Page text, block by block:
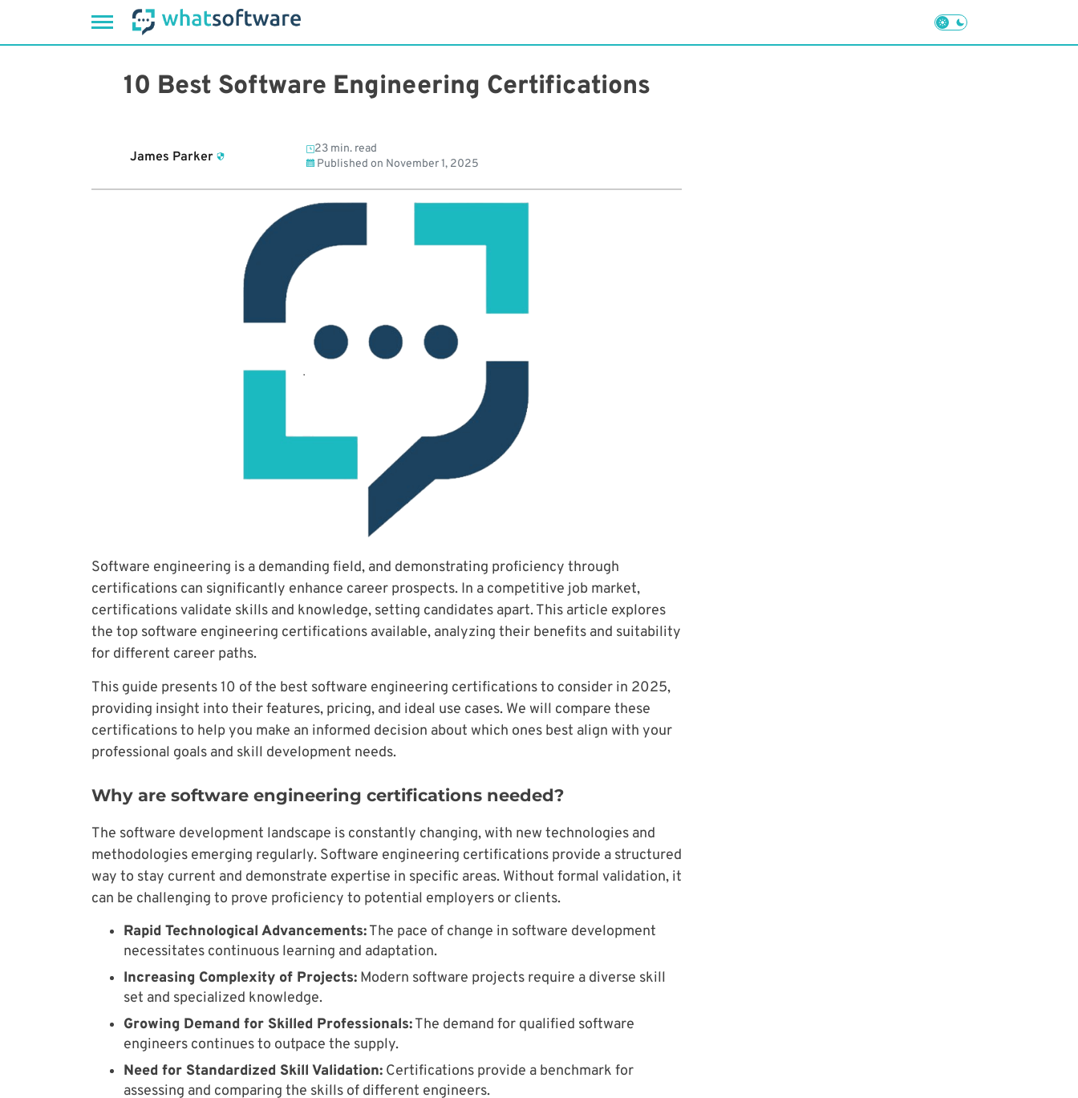
10 Best Software Engineering Certifications
James Parker
23 min. read
Published on November 1, 2025
Software engineering is a demanding field, and demonstrating proficiency through
certifications can significantly enhance career prospects. In a competitive job market,
certifications validate skills and knowledge, setting candidates apart. This article explores
the top software engineering certifications available, analyzing their benefits and suitability
for different career paths.
This guide presents 10 of the best software engineering certifications to consider in 2025,
providing insight into their features, pricing, and ideal use cases. We will compare these
certifications to help you make an informed decision about which ones best align with your
professional goals and skill development needs.
Why are software engineering certifications needed?
The software development landscape is constantly changing, with new technologies and
methodologies emerging regularly. Software engineering certifications provide a structured
way to stay current and demonstrate expertise in specific areas. Without formal validation, it
can be challenging to prove proficiency to potential employers or clients.
Rapid Technological Advancements:The pace of change in software development
necessitates continuous learning and adaptation.
Increasing Complexity of Projects: Modern software projects require a diverse skill
set and specialized knowledge.
Growing Demand for Skilled Professionals:The demand for qualified software
engineers continues to outpace the supply.
Need for Standardized Skill Validation: Certifications provide a benchmark for
assessing and comparing the skills of different engineers.